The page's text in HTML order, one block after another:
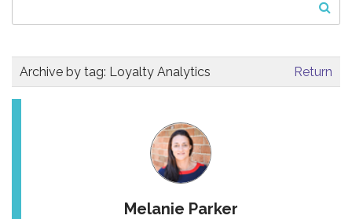
Archive by tag: Loyalty Analytics Return
Melanie Parker